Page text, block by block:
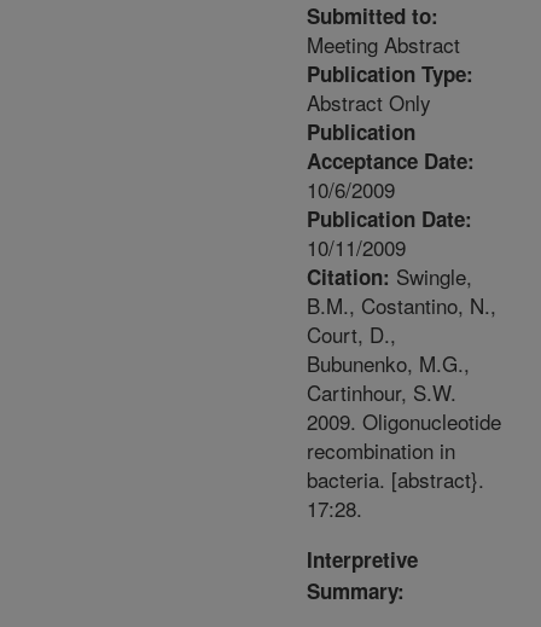
Submitted to:
Meeting Abstract
Publication Type:
Abstract Only
Publication
Acceptance Date:
10/6/2009
Publication Date:
10/11/2009
Citation: Swingle,
B.M., Costantino, N.,
Court, D.,
Bubunenko, M.G.,
Cartinhour, S.W.
2009. Oligonucleotide
recombination in
bacteria. [abstract}.
17:28.
Interpretive
Summary: